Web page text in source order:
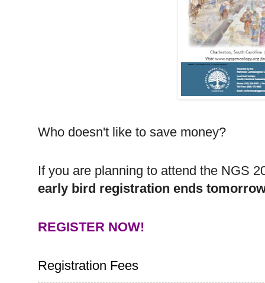
Who doesn't like to save money?
If you are planning to attend the NGS
early bird registration ends
REGISTER NOW!
Registration Fees